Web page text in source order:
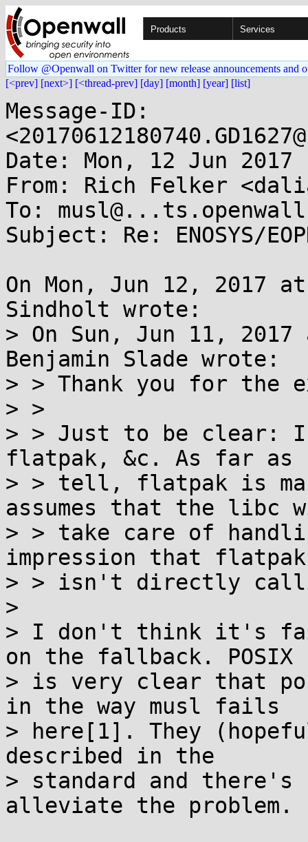
Products Services
Follow @Openwall on Twitter for new release announcements and
[<prev] [next>] [<thread-prev] [day] [month] [year] [list]
Message-ID:
Date: Mon, 12 Jun 2017
From: Rich Felker
To:
Subject: Re: ENOSYS/
On Mon, Jun 12, 2017
Sindholt wrote:
> On Sun, Jun 11, 2017
Benjamin Slade wrote:
> > Thank you for the
> >
> > Just to be clear:
flatpak, &c. As far as
> > tell, flatpak is
assumes that the libc
> > take care of
impression that flatpak
> > isn't directly
>
> I don't think it's
on the fallback. POSIX
> is very clear that
in the way musl fails
> here[1]. They
described in the
> standard and there's
alleviate the problem.